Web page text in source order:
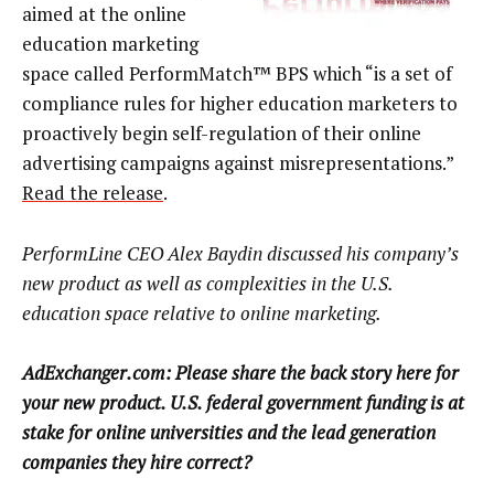
aimed at the online
education marketing
space called PerformMatch™ BPS which “is a set of
compliance rules for higher education marketers to
proactively begin self-regulation of their online
advertising campaigns against misrepresentations.”
Read the release.
PerformLine CEO Alex Baydin discussed his company’s
new product as well as complexities in the U.S.
education space relative to online marketing.
AdExchanger.com: Please share the back story here for
your new product. U.S. federal government funding is at
stake for online universities and the lead generation
companies they hire correct?